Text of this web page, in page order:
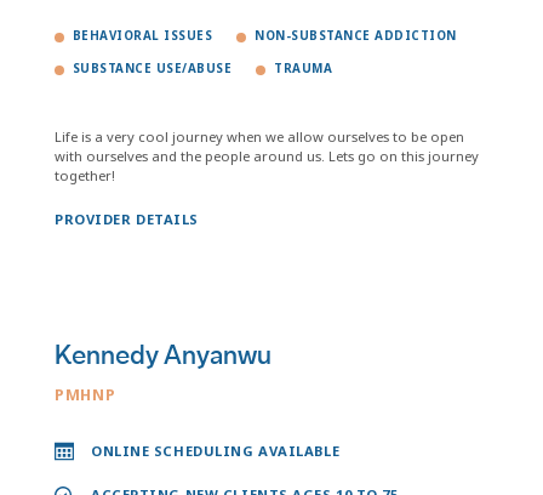
BEHAVIORAL ISSUES NON-SUBSTANCE ADDICTION
SUBSTANCE USE/ABUSE TRAUMA
Life is a very cool journey when we allow ourselves to be open
with ourselves and the people around us. Lets go on this journey
together!
PROVIDER DETAILS
Kennedy Anyanwu
PMHNP
ONLINE SCHEDULING AVAILABLE